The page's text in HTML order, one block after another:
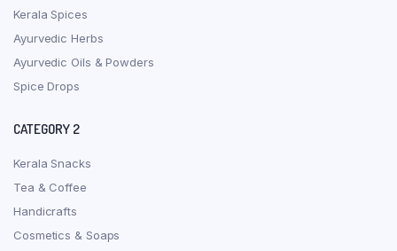
Kerala Spices
Ayurvedic Herbs
Ayurvedic Oils & Powders
Spice Drops
CATEGORY 2
Kerala Snacks
Tea & Coffee
Handicrafts
Cosmetics & Soaps